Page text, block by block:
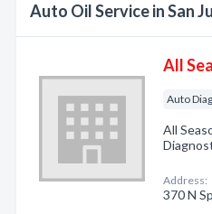
Auto Oil Service in San
All
Auto
All
Address:
370 N